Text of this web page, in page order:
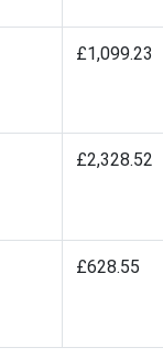
£1,099.23
£2,328.52
£628.55